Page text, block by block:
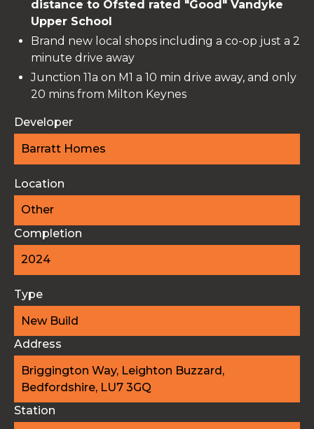
distance to Ofsted rated "Good" Vandyke
Upper School
Brand new local shops including a co-op just a 2
minute drive away
Junction 11a on M1 a 10 min drive away, and only
20 mins from Milton Keynes
Developer
Barratt Homes
Location
Other
Completion
2024
Type
New Build
Address
Briggington Way, Leighton Buzzard,
Bedfordshire, LU7 3GQ
Station